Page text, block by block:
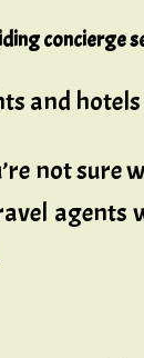
concierge
and
not